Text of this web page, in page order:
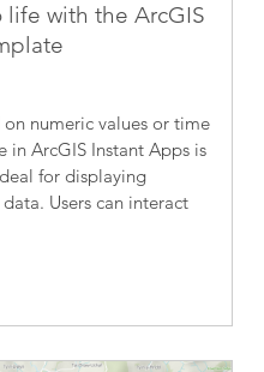
with the ArcGIS
numeric values or time
in ArcGIS Instant Apps is
for displaying
Users can interact